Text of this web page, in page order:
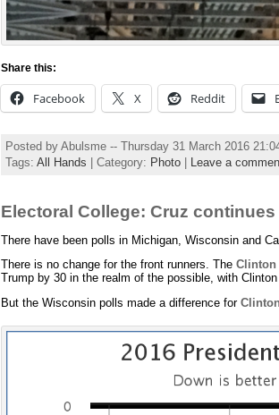
Share this:
Facebook X Reddit
Posted by Abulsme -- Thursday 31 March 2016
Tags: All Hands | Category: Photo| Leave a
Electoral College: Cruz
There have been polls in Michigan, Wisconsin and
There is no change for the front runners. The Clinton
Trump by 30 in the realm of the possible, with
But the Wisconsin polls made a difference for